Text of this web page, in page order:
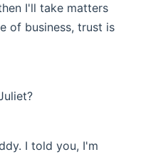
I'll take matters
of business, trust is
I told you, I'm